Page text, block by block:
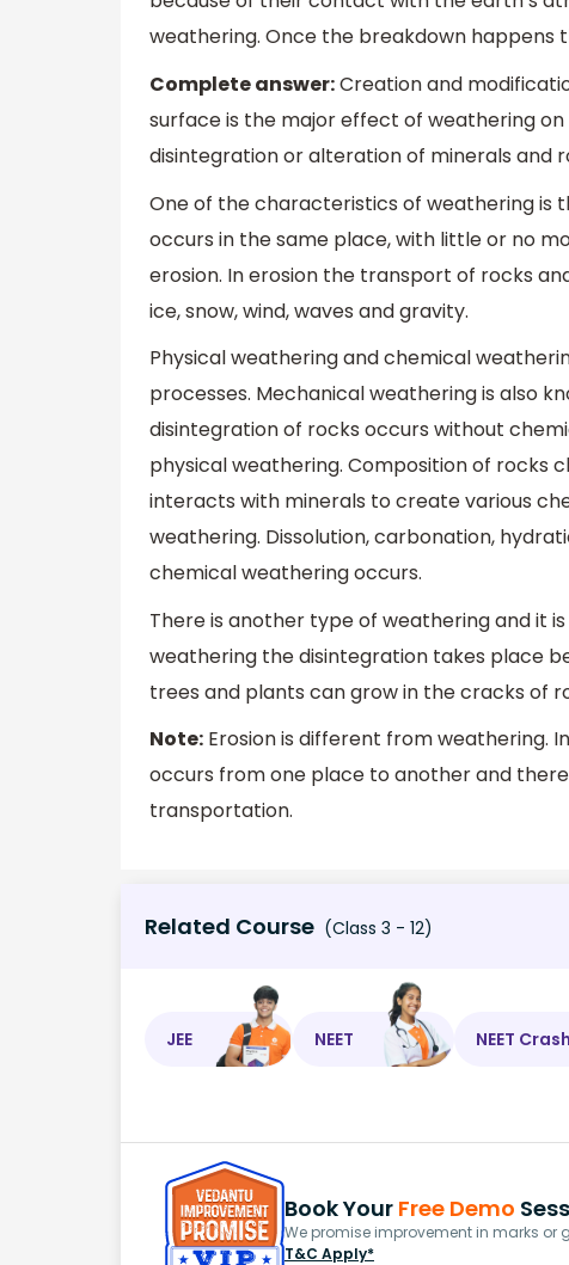
weathering. Once the breakdown happens
Complete answer:Creation and
surface is the major effect of weathering
disintegration or alteration of minerals and
One of the characteristics of weathering is
occurs in the same place, with little or no
erosion. In erosion the transport of rocks
ice, snow, wind, waves and gravity.
Physical weathering and chemical
processes. Mechanical weathering is also
disintegration of rocks occurs without
physical weathering. Composition of rocks
interacts with minerals to create various
weathering. Dissolution, carbonation,
chemical weathering occurs.
There is another type of weathering and it
weathering the disintegration takes place
trees and plants can grow in the cracks of
Note: Erosion is different from weathering.
occurs from one place to another and
transportation.
Related Course (Class 3 - 12)
JEE NEET NEET Crash
Book Your Free Demo
We promise improvement in marks or
T&C Apply*